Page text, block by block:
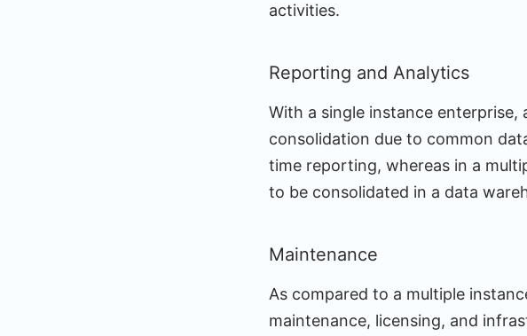
activities.
Reporting and Analytics
With a single instance
consolidation due to common
time reporting, whereas in a
to be consolidated in a data
Maintenance
As compared to a multiple
maintenance, licensing, and